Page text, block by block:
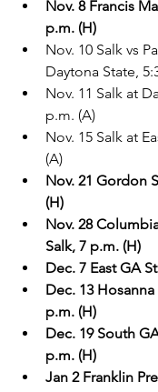
Nov. 8 Francis
p.m. (H)
Nov. 10 Salk vs
Daytona State,
Nov. 11 Salk at
p.m. (A)
Nov. 15 Salk at
(A)
Nov. 21 Gordon
(H)
Nov. 28
Salk, 7 p.m. (H)
Dec. 7 East GA
Dec. 13
p.m. (H)
Dec. 19 South
p.m. (H)
Jan 2 Franklin